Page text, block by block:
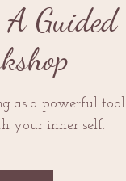
Guided
as a powerful tool
your inner self.